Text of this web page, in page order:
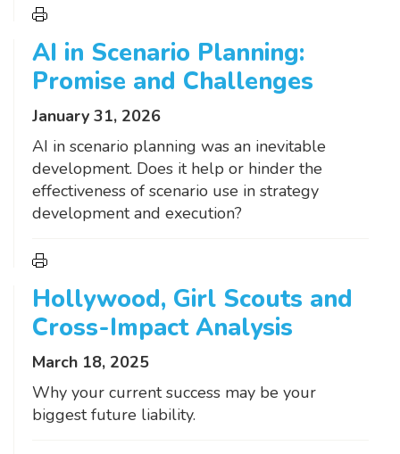
AI in Scenario Planning:
Promise and Challenges
January 31, 2026
AI in scenario planning was an inevitable
development. Does it help or hinder the
effectiveness of scenario use in strategy
development and execution?
Hollywood, Girl Scouts and
Cross-Impact Analysis
March 18, 2025
Why your current success may be your
biggest future liability.